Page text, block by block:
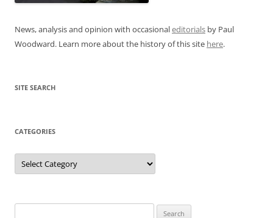
News, analysis and opinion with occasionaleditorials by Paul
Woodward. Learn more about the history of this site here.
SITE SEARCH
CATEGORIES
Categories